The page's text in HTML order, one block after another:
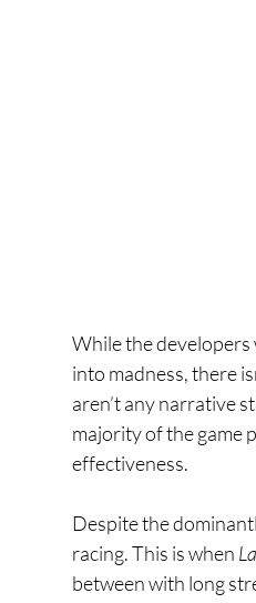
While the
into madness, there
aren’t any narrative
majority of the game
effectiveness.
Despite the
racing. This is when
between with long